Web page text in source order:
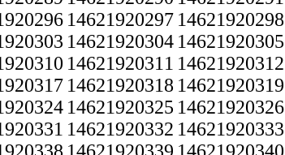
14621920297 14621920298
14621920304 14621920305
14621920311 14621920312
14621920318 14621920319
14621920325 14621920326
14621920332 14621920333